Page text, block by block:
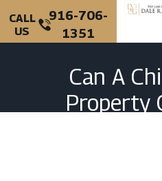
CALL
US
916-706-
1351
Can A
Property